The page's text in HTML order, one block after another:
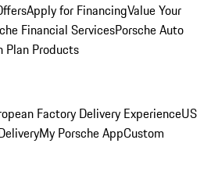
Apply for FinancingValue Your
Financial ServicesPorsche Auto
Plan Products
Factory Delivery ExperienceUS
My Porsche AppCustom